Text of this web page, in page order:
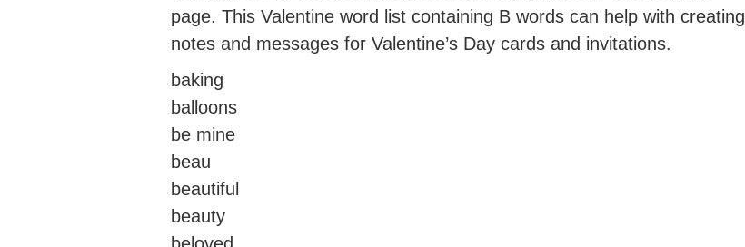
page. This Valentine word list containing B words can help with creating
notes and messages for Valentine’s Day cards and invitations.
baking
balloons
be mine
beau
beautiful
beauty
beloved